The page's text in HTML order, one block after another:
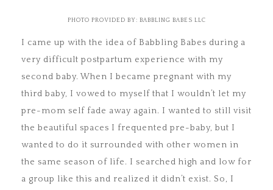
PHOTO PROVIDED BY: BABBLING BABES LLC
I came up with the idea of Babbling Babes during a
very difficult postpartum experience with my
second baby. When I became pregnant with my
third baby, I vowed to myself that I wouldn’t let my
pre-mom self fade away again. I wanted to still visit
the beautiful spaces I frequented pre-baby, but I
wanted to do it surrounded with other women in
the same season of life. I searched high and low for
a group like this and realized it didn’t exist. So, I